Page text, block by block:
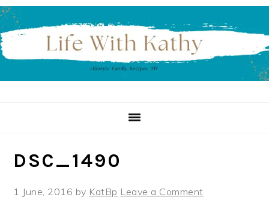
Skip
to
primary
navigation
Skip
to
main
content
Skip
to
primary
sidebar
DSC_1490
1 June, 2016 by KatBp Leave a Comment